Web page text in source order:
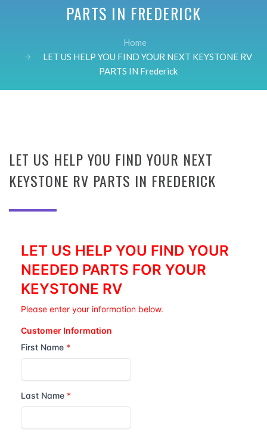
PARTS IN FREDERICK
Home
LET US HELP YOU FIND YOUR NEXT KEYSTONE RV
PARTS IN Frederick
LET US HELP YOU FIND YOUR NEXT
KEYSTONE RV PARTS IN FREDERICK